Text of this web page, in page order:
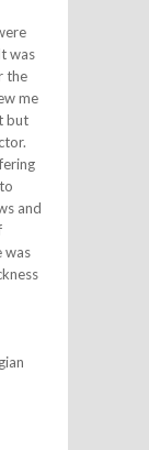
was
the
me
but
and
was